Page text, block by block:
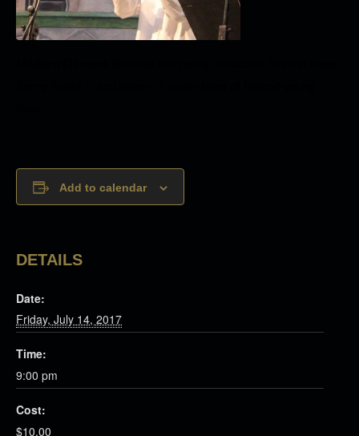
Add to calendar
DETAILS
Date:
Friday, July 14, 2017
Time:
9:00 pm
Cost:
$10.00